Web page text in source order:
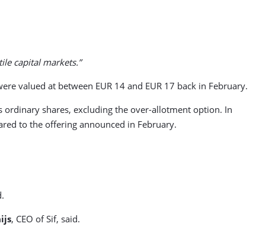
capital markets.”
valued at between EUR 14 and EUR 17 back in February.
ordinary shares, excluding the over-allotment option. In
to the offering announced in February.
, CEO of Sif, said.